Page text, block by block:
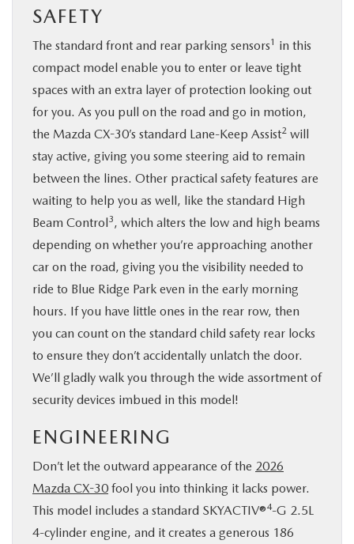
MAZDA RESOURCES
SAFETY
The standard front and rear parking sensors1 in this
compact model enable you to enter or leave tight
spaces with an extra layer of protection looking out
for you. As you pull on the road and go in motion,
the Mazda CX-30’s standard Lane-Keep Assist2 will
stay active, giving you some steering aid to remain
between the lines. Other practical safety features are
waiting to help you as well, like the standard High
Beam Control3, which alters the low and high beams
depending on whether you’re approaching another
car on the road, giving you the visibility needed to
ride to Blue Ridge Park even in the early morning
hours. If you have little ones in the rear row, then
you can count on the standard child safety rear locks
to ensure they don’t accidentally unlatch the door.
We’ll gladly walk you through the wide assortment of
security devices imbued in this model!
ENGINEERING
Don’t let the outward appearance of the 2026
Mazda CX-30 fool you into thinking it lacks power.
This model includes a standard SKYACTIV®4-G 2.5L
4-cylinder engine, and it creates a generous 186